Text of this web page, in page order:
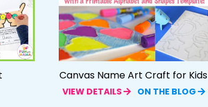
Canvas Name Art Craft for Kids
VIEW DETAILS ON THE BLOG